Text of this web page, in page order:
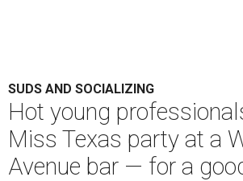
SUDS AND SOCIALIZING
Hot young
Miss Texas party at a
Avenue bar — for a